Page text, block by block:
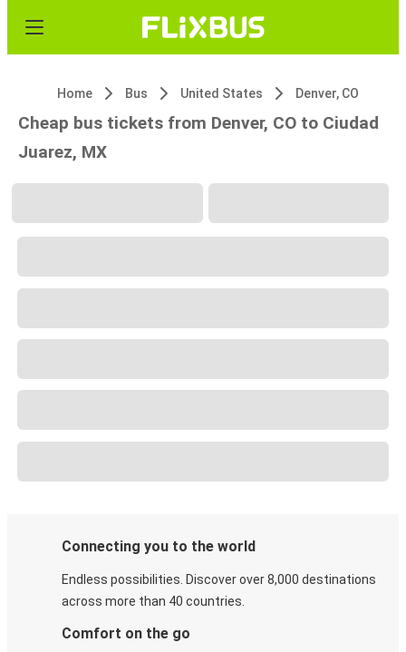
Home Bus United States Denver, CO
Cheap bus tickets from Denver, CO to Ciudad
Juarez, MX
Connecting you to the world
Endless possibilities. Discover over 8,000 destinations
across more than 40 countries.
Comfort on the go